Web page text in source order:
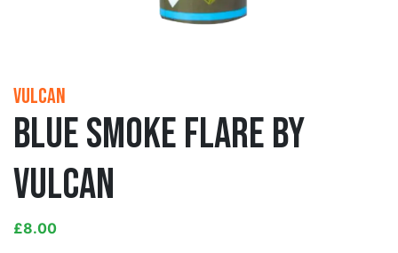
Vulcan
Blue Smoke Flare by
Vulcan
£8.00